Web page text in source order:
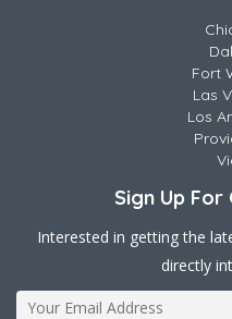
Fort
Las
Los
Sign Up
Interested in getting the
directly